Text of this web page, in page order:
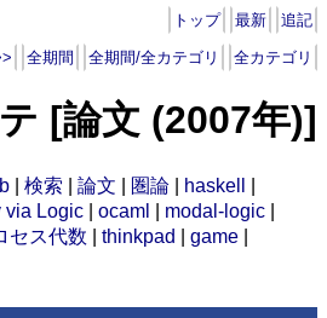
トップ 最新 追記
全期間 全期間/全カテゴリ 全カテゴリ
[論文 (2007年)]
検索 論文 圏論 haskell
via Logic ocaml modal-logic
セス代数 thinkpad game